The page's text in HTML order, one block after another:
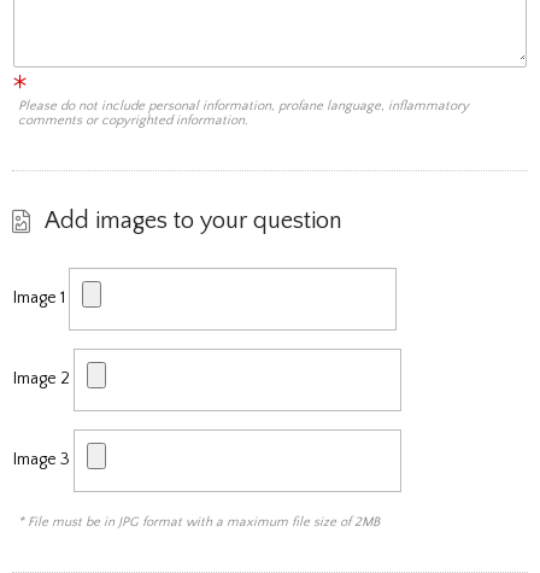
Please do not include personal information, profane language, inflammatory
comments or copyrighted information.
Add images to your question
Image 1
Image 2
Image 3
* File must be in JPG format with a maximum file size of 2MB